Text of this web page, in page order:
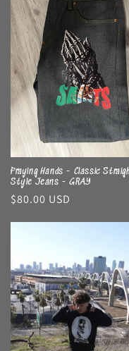
Praying Hands - Classic
Style Jeans - GRAY
Regular
$80.00 USD